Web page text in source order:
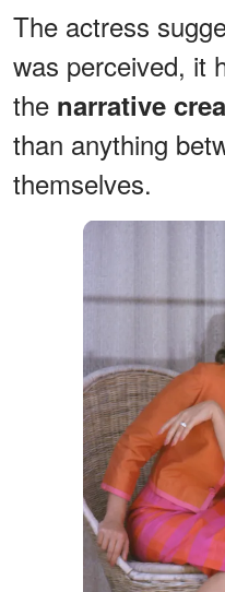
The actress
was perceived, it
the narrative
than anything
themselves.